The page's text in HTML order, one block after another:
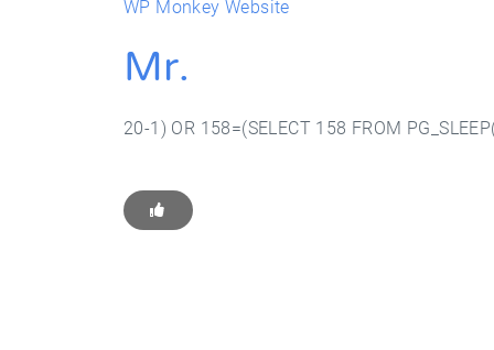
WP Monkey Website
Mr.
20-1) OR 158=(SELECT 158 FROM